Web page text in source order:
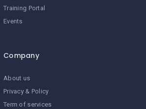
Training Portal
Events
Company
About us
Privacy & Policy
Term of services